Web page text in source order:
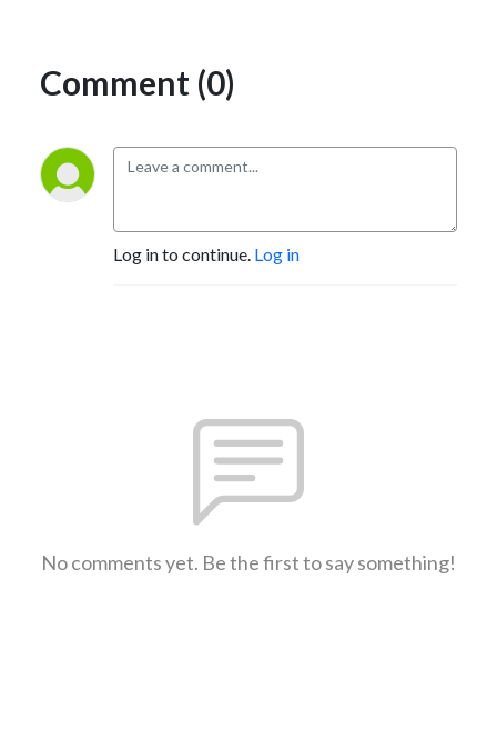
Comment (0)
Log in to continue. Log in
No comments yet. Be the first to say something!